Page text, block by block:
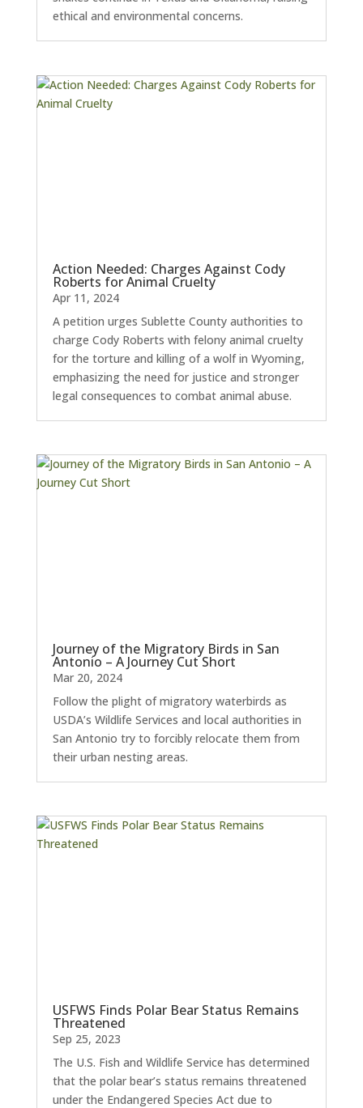
ethical and environmental concerns.
Action Needed: Charges Against Cody
Roberts for Animal Cruelty
Apr 11, 2024
A petition urges Sublette County authorities to
charge Cody Roberts with felony animal cruelty
for the torture and killing of a wolf in Wyoming,
emphasizing the need for justice and stronger
legal consequences to combat animal abuse.
Journey of the Migratory Birds in San
Antonio – A Journey Cut Short
Mar 20, 2024
Follow the plight of migratory waterbirds as
USDA’s Wildlife Services and local authorities in
San Antonio try to forcibly relocate them from
their urban nesting areas.
USFWS Finds Polar Bear Status Remains
Threatened
Sep 25, 2023
The U.S. Fish and Wildlife Service has determined
that the polar bear’s status remains threatened
under the Endangered Species Act due to